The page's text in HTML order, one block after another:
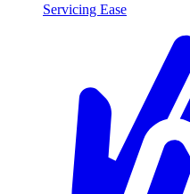
Servicing Ease